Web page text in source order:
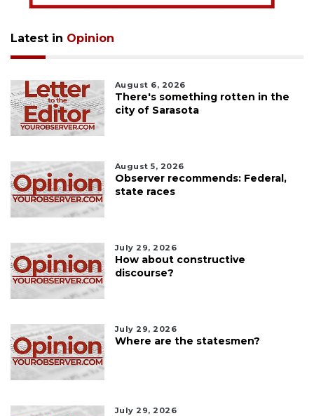
Latest in Opinion
August 6, 2026
There's something rotten in the
city of Sarasota
August 5, 2026
Observer recommends: Federal,
state races
July 29, 2026
How about constructive
discourse?
July 29, 2026
Where are the statesmen?
July 29, 2026